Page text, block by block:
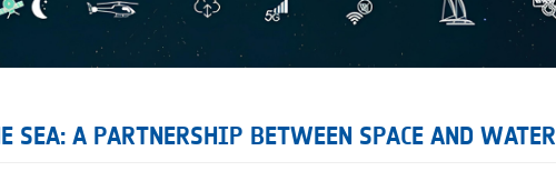
SEA: A PARTNERSHIP BETWEEN SPACE AND WATER